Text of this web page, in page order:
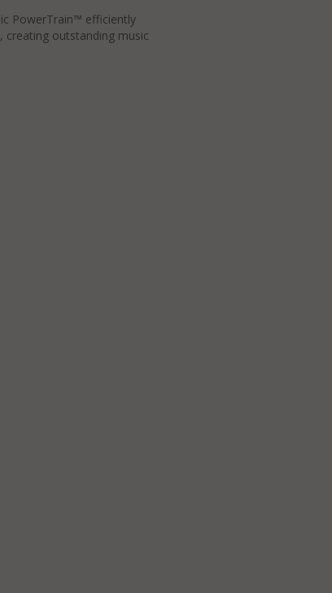
PowerTrain™ efficiently
creating outstanding music